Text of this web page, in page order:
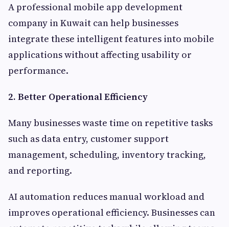
A professional mobile app development
company in Kuwait can help businesses
integrate these intelligent features into mobile
applications without affecting usability or
performance.
2. Better Operational Efficiency
Many businesses waste time on repetitive tasks
such as data entry, customer support
management, scheduling, inventory tracking,
and reporting.
AI automation reduces manual workload and
improves operational efficiency. Businesses can